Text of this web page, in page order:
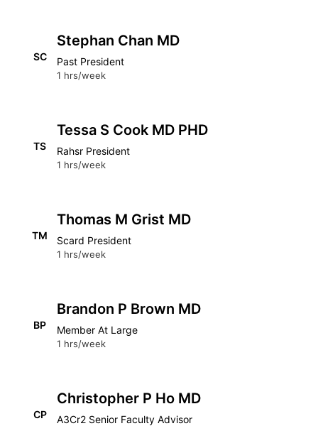
SC
Stephan Chan MD
Past President
1 hrs/week
TS
Tessa S Cook MD PHD
Rahsr President
1 hrs/week
TM
Thomas M Grist MD
Scard President
1 hrs/week
BP
Brandon P Brown MD
Member At Large
1 hrs/week
CP
Christopher P Ho MD
A3Cr2 Senior Faculty Advisor